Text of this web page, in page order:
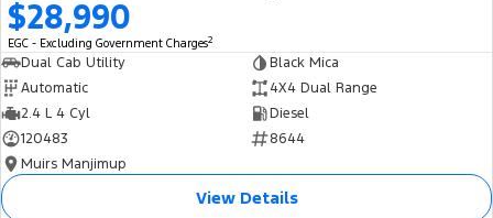
$28,990
EGC - Excluding Government Charges2
Dual Cab Utility
Black Mica
Automatic
4X4 Dual Range
2.4 L 4 Cyl
Diesel
120483
8644
Muirs Manjimup
View Details